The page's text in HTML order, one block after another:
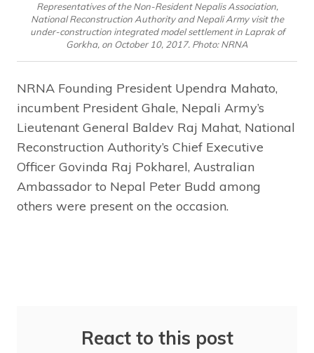
Representatives of the Non-Resident Nepalis Association,
National Reconstruction Authority and Nepali Army visit the
under-construction integrated model settlement in Laprak of
Gorkha, on October 10, 2017. Photo: NRNA
NRNA Founding President Upendra Mahato,
incumbent President Ghale, Nepali Army’s
Lieutenant General Baldev Raj Mahat, National
Reconstruction Authority’s Chief Executive
Officer Govinda Raj Pokharel, Australian
Ambassador to Nepal Peter Budd among
others were present on the occasion.
React to this post